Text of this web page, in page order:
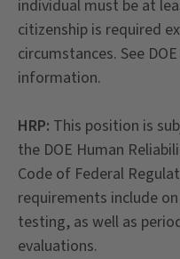
individual must be at
citizenship is required
circumstances. See
information.
HRP: This position is
the DOE Human
Code of Federal
requirements include
testing, as well as
evaluations.